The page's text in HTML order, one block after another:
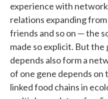
experience with
relations expanding
friends and so on — the
made so explicit. But the
depends also form a
of one gene depends
linked food chains in